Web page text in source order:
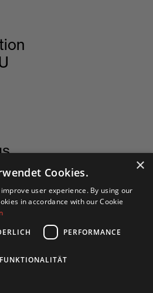
×
Cookies.
user experience. By using our
in accordance with our Cookie
PERFORMANCE
FUNKTIONALITÄT